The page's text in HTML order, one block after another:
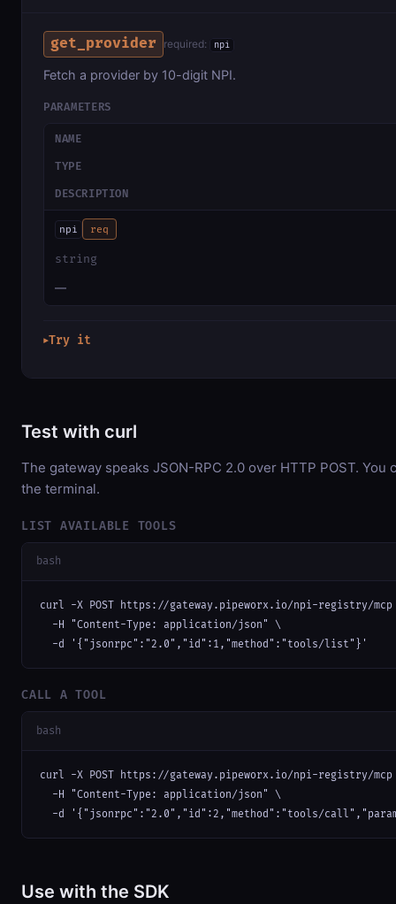
get_provider required: npi
Fetch a provider by 10-digit NPI.
PARAMETERS
NAME
TYPE
DESCRIPTION
npi req
string
—
▶Try it
Test with curl
The gateway speaks JSON-RPC 2.0 over HTTP POST.
the terminal.
LIST AVAILABLE TOOLS
bash
curl -X POST https://gateway.pipeworx.io/npi-registry/
  -H "Content-Type: application/json" \
  -d '{"jsonrpc":"2.0","id":1,"method":"tools/list"}'
CALL A TOOL
bash
curl -X POST https://gateway.pipeworx.io/npi-registry/
  -H "Content-Type: application/json" \
-d '{"jsonrpc":"2.0","id":2,"method":"tools/
Use with the SDK